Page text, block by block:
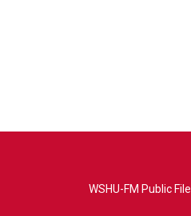
WSHU-FM Public File